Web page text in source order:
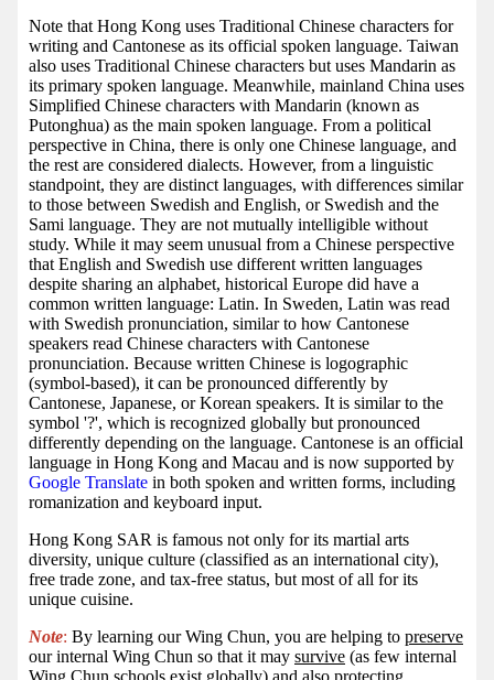
Note that Hong Kong uses Traditional Chinese characters for
writing and Cantonese as its official spoken language. Taiwan
also uses Traditional Chinese characters but uses Mandarin as
its primary spoken language. Meanwhile, mainland China uses
Simplified Chinese characters with Mandarin (known as
Putonghua) as the main spoken language. From a political
perspective in China, there is only one Chinese language, and
the rest are considered dialects. However, from a linguistic
standpoint, they are distinct languages, with differences similar
to those between Swedish and English, or Swedish and the
Sami language. They are not mutually intelligible without
study. While it may seem unusual from a Chinese perspective
that English and Swedish use different written languages
despite sharing an alphabet, historical Europe did have a
common written language: Latin. In Sweden, Latin was read
with Swedish pronunciation, similar to how Cantonese
speakers read Chinese characters with Cantonese
pronunciation. Because written Chinese is logographic
(symbol-based), it can be pronounced differently by
Cantonese, Japanese, or Korean speakers. It is similar to the
symbol '?', which is recognized globally but pronounced
differently depending on the language. Cantonese is an official
language in Hong Kong and Macau and is now supported by
Google Translate in both spoken and written forms, including
romanization and keyboard input.
Hong Kong SAR is famous not only for its martial arts
diversity, unique culture (classified as an international city),
free trade zone, and tax-free status, but most of all for its
unique cuisine.
Note: By learning our Wing Chun, you are helping to preserve
our internal Wing Chun so that it may survive (as few internal